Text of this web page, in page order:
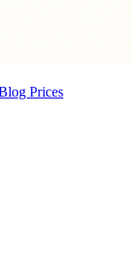
Prices